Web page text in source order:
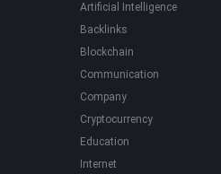
Artificial Intelligence
Backlinks
Blockchain
Communication
Company
Cryptocurrency
Education
Internet